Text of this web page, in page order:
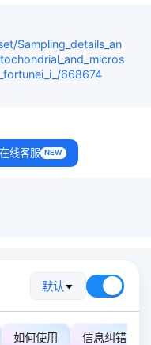
Sampling_details_an
668674
在线客服 NEW
默认
如何使用 信息纠错